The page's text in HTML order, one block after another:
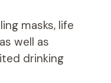
masks, life
well as
drinking